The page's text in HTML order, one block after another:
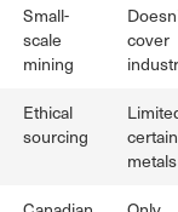
Small-
scale
mining
cover
Ethical
sourcing
certain
metals